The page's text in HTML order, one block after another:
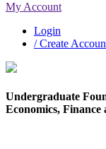
My Account
Login
/ Create
Undergraduate
Economics, Finance